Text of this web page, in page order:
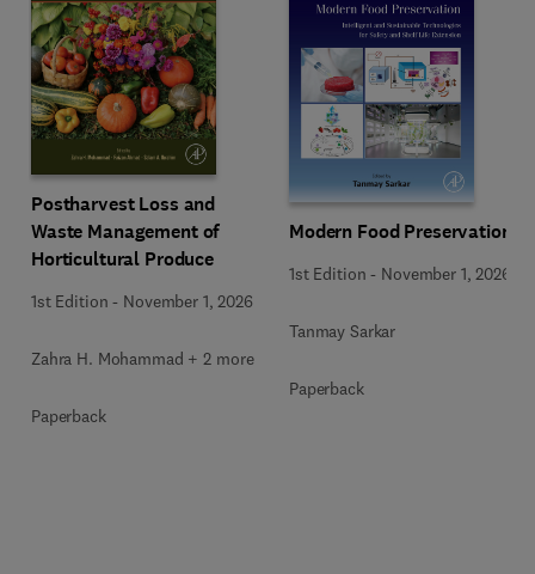
Postharvest Loss and
Waste Management of
Horticultural Produce
1st Edition - November 1, 2026
Zahra H. Mohammad + 2 more
Paperback
Modern Food Preservation
1st Edition - November 1, 2026
Tanmay Sarkar
Paperback